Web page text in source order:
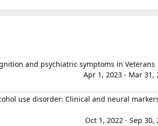
and psychiatric symptoms in Veterans
Apr 1, 2023 - Mar 31,
use disorder: Clinical and neural
Oct 1, 2022 - Sep 30,